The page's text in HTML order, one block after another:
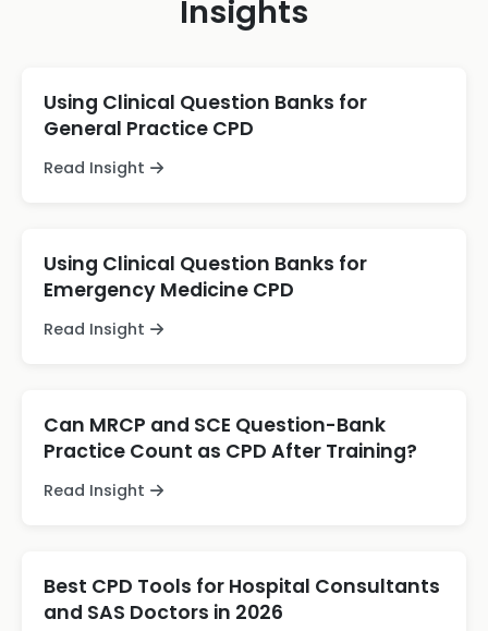
Insights
Using Clinical Question Banks for
General Practice CPD
Read Insight
Using Clinical Question Banks for
Emergency Medicine CPD
Read Insight
Can MRCP and SCE Question-Bank
Practice Count as CPD After Training?
Read Insight
Best CPD Tools for Hospital Consultants
and SAS Doctors in 2026